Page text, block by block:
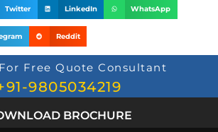
Twitter LinkedIn WhatsApp
Reddit
Free Quote Consultant
9805034219
BROCHURE